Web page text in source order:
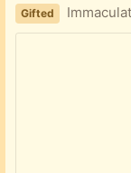
Gifted Immaculate